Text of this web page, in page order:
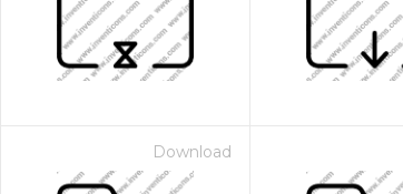
Download